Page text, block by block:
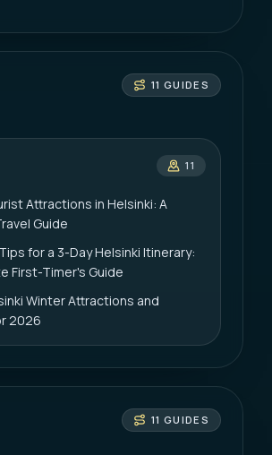
11 GUIDES
11
Attractions in Helsinki: A
Guide
for a 3-Day Helsinki Itinerary:
First-Timer's Guide
Winter Attractions and
2026
11 GUIDES